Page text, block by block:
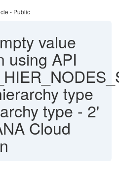
- Public
value
using API
type
type - 2'
Cloud